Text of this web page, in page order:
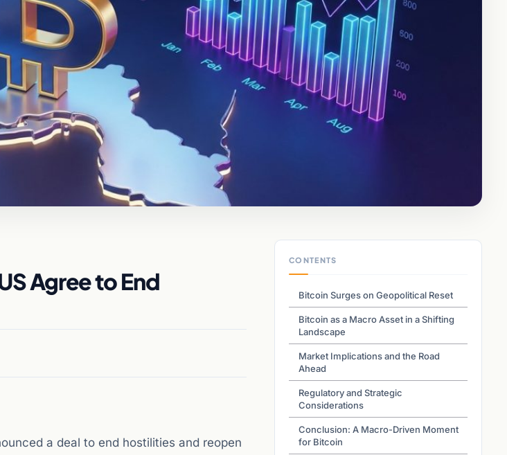
Agree to End
a deal to end hostilities and reopen
CONTENTS
Bitcoin Surges on Geopolitical Reset
Bitcoin as a Macro Asset in a Shifting
Landscape
Market Implications and the Road
Ahead
Regulatory and Strategic
Considerations
Conclusion: A Macro-Driven Moment
for Bitcoin